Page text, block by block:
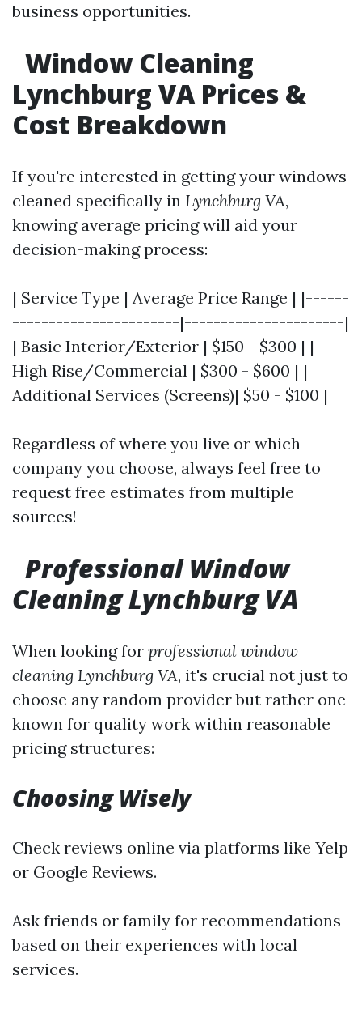
business opportunities.
Window Cleaning
Lynchburg VA Prices &
Cost Breakdown
If you're interested in getting your windows
cleaned specifically in Lynchburg VA,
knowing average pricing will aid your
decision-making process:
| Service Type | Average Price Range | |------
-----------------------|----------------------|
| Basic Interior/Exterior | $150 - $300 | |
High Rise/Commercial | $300 - $600 | |
Additional Services (Screens)| $50 - $100 |
Regardless of where you live or which
company you choose, always feel free to
request free estimates from multiple
sources!
Professional Window
Cleaning Lynchburg VA
When looking for professional window
cleaning Lynchburg VA, it's crucial not just to
choose any random provider but rather one
known for quality work within reasonable
pricing structures:
Choosing Wisely
Check reviews online via platforms like Yelp
or Google Reviews.
Ask friends or family for recommendations
based on their experiences with local
services.